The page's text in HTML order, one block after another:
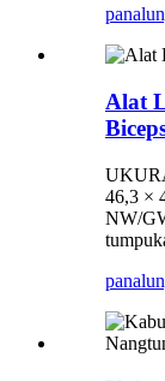
Alat
46,3 ×
NW/